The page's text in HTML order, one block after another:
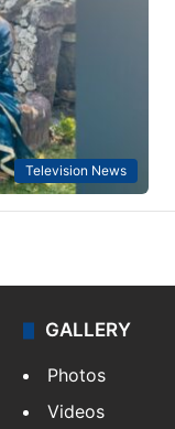
Television News
GALLERY
Photos
Videos